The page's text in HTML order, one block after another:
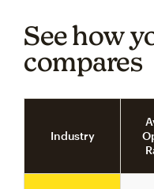
See how
compares
Industry